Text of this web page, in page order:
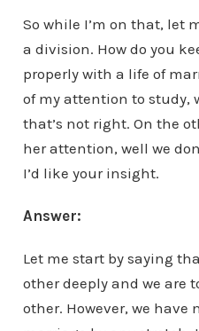
So while I’m on that, let
a division. How do you
properly with a life of
of my attention to study,
that’s not right. On the
her attention, well we
I’d like your insight.
Answer:
Let me start by saying
other deeply and we are
other. However, we have